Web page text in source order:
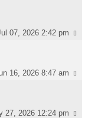
07, 2026 2:42 pm
16, 2026 8:47 am
27, 2026 12:24 pm